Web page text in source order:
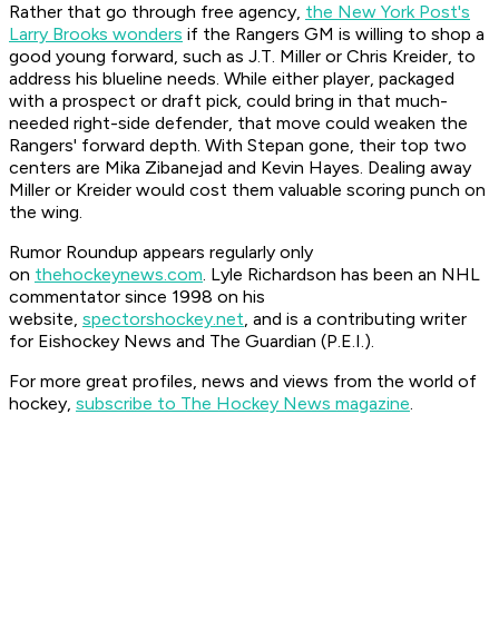
Rather that go through free agency, the New York Post's
Larry Brooks wonders if the Rangers GM is willing to shop a
good young forward, such as J.T. Miller or Chris Kreider, to
address his blueline needs. While either player, packaged
with a prospect or draft pick, could bring in that much-
needed right-side defender, that move could weaken the
Rangers' forward depth. With Stepan gone, their top two
centers are Mika Zibanejad and Kevin Hayes. Dealing away
Miller or Kreider would cost them valuable scoring punch on
the wing.
Rumor Roundup appears regularly only
on thehockeynews.com. Lyle Richardson has been an NHL
commentator since 1998 on his
website, spectorshockey.net, and is a contributing writer
for Eishockey News and The Guardian (P.E.I.).
For more great profiles, news and views from the world of
hockey, subscribe to The Hockey News magazine.